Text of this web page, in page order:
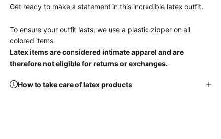
Get ready to make a statement in this incredible latex outfit.
To ensure your outfit lasts, we use a plastic zipper on all
colored items.
Latex items are considered intimate apparel and are
therefore not eligible for returns or exchanges.
How to take care of latex products